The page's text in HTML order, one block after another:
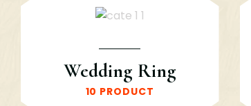
Wedding Ring
10 PRODUCT